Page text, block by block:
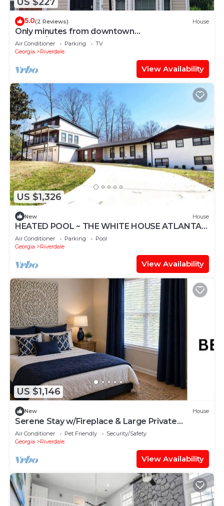
5.0(2 Reviews) House
Only minutes from downtown
Atlanta/Renovated Townhome
Air Conditioner Parking
TV
Georgia
Riverdale
View Availability
US $1,326
New House
HEATED POOL ~ THE WHITE HOUSE ATLANTA -
MEZZANINE LEVEL
Air Conditioner Parking
Pool
Georgia
Riverdale
View Availability
US $1,146
New House
Serene Stay w/Fireplace & Large Private
Backyard
Air Conditioner Pet Friendly
Security/Safety
Georgia
Riverdale
View Availability